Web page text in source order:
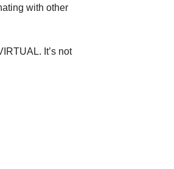
with other
It’s not